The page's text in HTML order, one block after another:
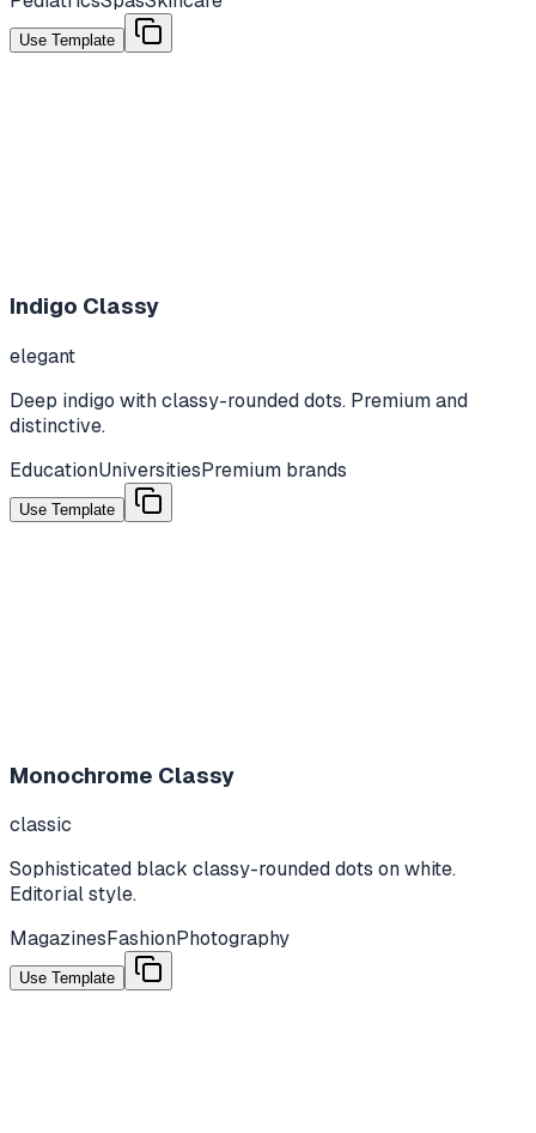
Use Template
Indigo Classy
elegant
Deep indigo with classy-rounded dots. Premium and
distinctive.
EducationUniversitiesPremium brands
Use Template
Monochrome Classy
classic
Sophisticated black classy-rounded dots on white.
Editorial style.
MagazinesFashionPhotography
Use Template